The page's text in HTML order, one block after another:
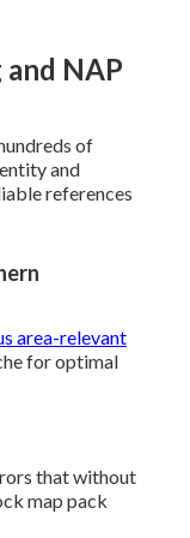
NAP
of
and
references
area-relevant
for optimal
that without
map pack